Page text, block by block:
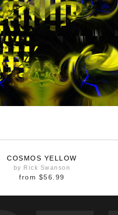
COSMOS YELLOW
by Rick Swanson
from $56.99